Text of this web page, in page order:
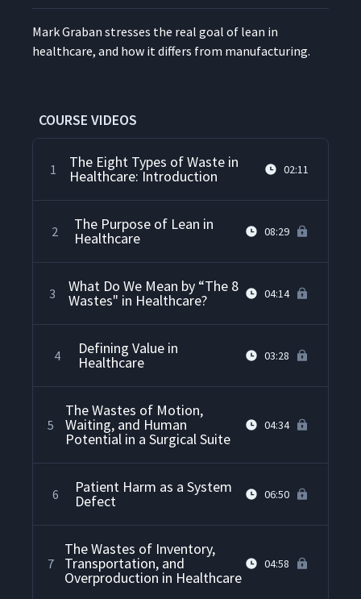
Mark Gra­ban stress­es the real goal of lean in
health­care, and how it dif­fers from manufacturing.
COURSE VIDEOS
1 The Eight Types of Waste in
Healthcare: Introduction 02:11
2 The Purpose of Lean in
Healthcare 08:29
3 What Do We Mean by “The 8
Wastes" in Healthcare? 04:14
4 Defining Value in
Healthcare 03:28
5
The Wastes of Motion,
Waiting, and Human
Potential in a Surgical Suite
04:34
6 Patient Harm as a System
Defect 06:50
7
The Wastes of Inventory,
Transportation, and
Overproduction in Healthcare
04:58